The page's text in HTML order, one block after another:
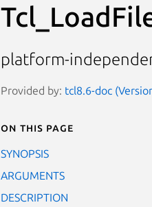
platform-
Provided by: tcl8.6-doc
On this page
SYNOPSIS
ARGUMENTS
DESCRIPTION